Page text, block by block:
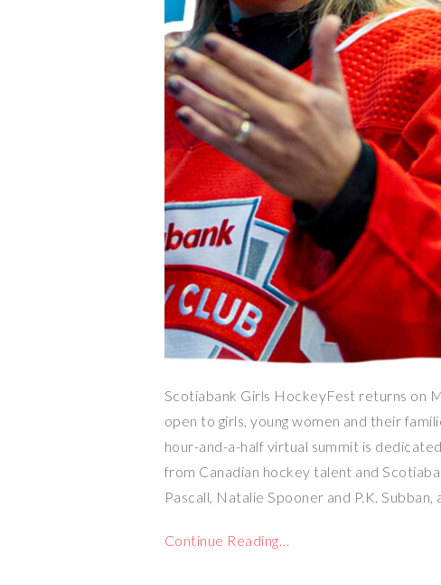
Scotiabank Girls HockeyFest returns on
open to girls, young women and their
hour-and-a-half virtual summit is
from Canadian hockey talent and
Pascall, Natalie Spooner and P.K. Subban,
Continue Reading…